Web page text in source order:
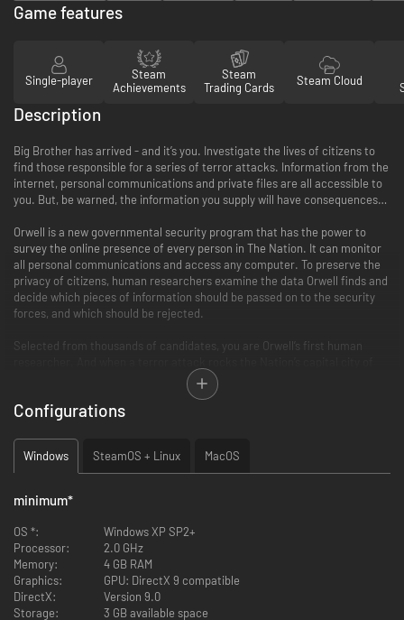
Game features
Single-player
Steam
Achievements
Steam
Trading Cards
Steam Cloud
Description
Big Brother has arrived - and it’s you. Investigate the lives of citizens to
find those responsible for a series of terror attacks. Information from the
internet, personal communications and private files are all accessible to
you. But, be warned, the information you supply will have consequences…
Orwell is a new governmental security program that has the power to
survey the online presence of every person in The Nation. It can monitor
all personal communications and access any computer. To preserve the
privacy of citizens, human researchers examine the data Orwell finds and
decide which pieces of information should be passed on to the security
forces, and which should be rejected.
Selected from thousands of candidates, you are Orwell’s first human
Bonton, Orwell, and you, are immediately put to the test. Starting with a
single person of interest, you'll help the security forces build out and
profile a network of potential culprits.
But are these people really terrorists? What does the information you
reveal to Orwell say about them? What if you find out things about them
that not even their loved ones know? What is the real price of maintaining
Key Features
Investigate the digital lives of citizens.
Search web pages, scour through social media posts, dating site profiles,
news articles and blogs to find those responsible for a series of terror
attacks.
Configurations
Windows SteamOS + Linux MacOS
minimum*
OS *:
Windows XP SP2+
Processor:
2.0 GHz
Memory:
4 GB RAM
Graphics:
GPU: DirectX 9 compatible
DirectX:
Version 9.0
Storage:
3 GB available space